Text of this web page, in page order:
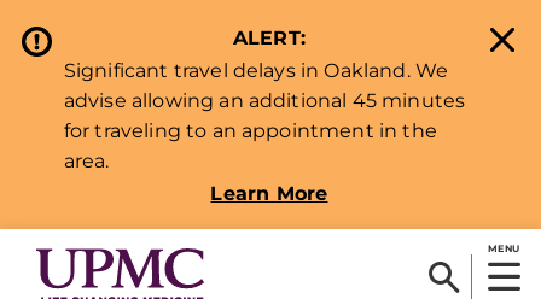
ALERT:
Significant travel delays in Oakland. We
advise allowing an additional 45 minutes
for traveling to an appointment in the
area.
Learn More
MENU